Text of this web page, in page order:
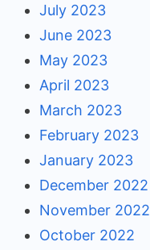
July 2023
June 2023
May 2023
April 2023
March 2023
February 2023
January 2023
December 2022
November 2022
October 2022